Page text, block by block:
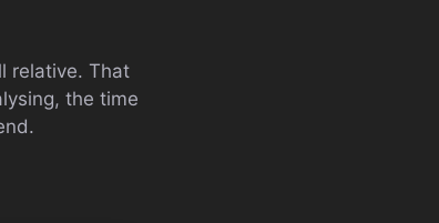
relative. That
the time